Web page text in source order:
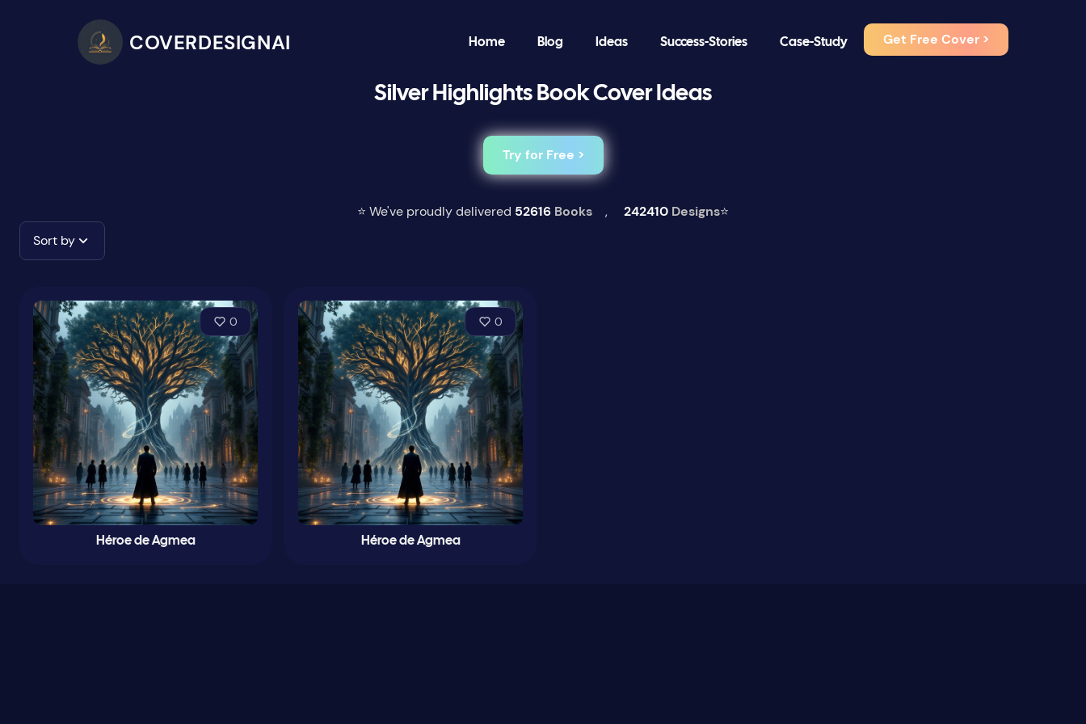
COVERDESIGNAI Home Blog Ideas Success-Stories Case-Study Get Free Cover >
Silver Highlights Book Cover Ideas
Try for Free >
⭐ We've proudly delivered 52616 Books , 242410 Designs⭐
Sort by
0
Héroe de Agmea
0
Héroe de Agmea